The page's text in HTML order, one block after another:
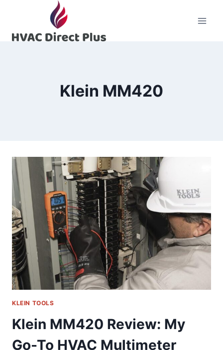
content
Klein MM420
KLEIN TOOLS
Klein MM420 Review: My
Go-To HVAC Multimeter